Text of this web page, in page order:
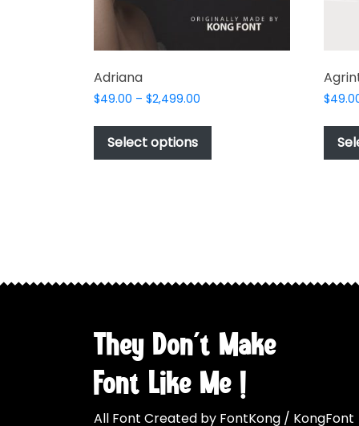
page
Adriana
$49.00 – $2,499.00
$49.00
$2,499.00
Select options
This
has
the
product
page
$
They Don't Make
Font Like Me !
All Font Created by FontKong / KongFont